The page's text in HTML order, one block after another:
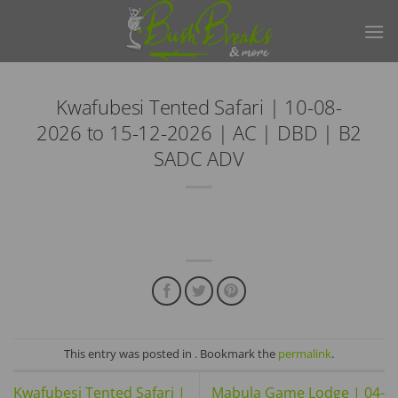
Kwafubesi Tented Safari | 10-08-
2026 to 15-12-2026 | AC | DBD | B2
SADC ADV
This entry was posted in . Bookmark the permalink.
Kwafubesi Tented Safari |
Mabula Game Lodge | 04-